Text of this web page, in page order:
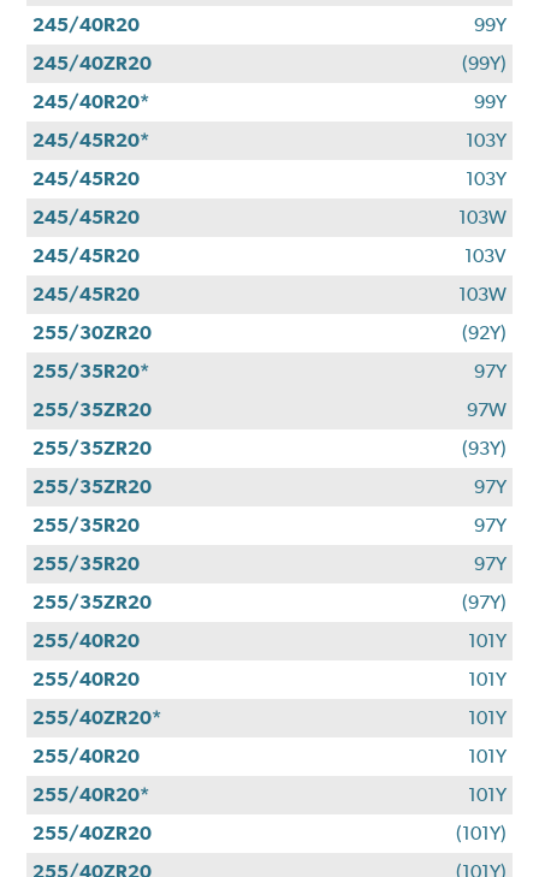
245/40R20
99Y
245/40ZR20
(99Y)
245/40R20*
99Y
245/45R20*
103Y
245/45R20
103Y
245/45R20
103W
245/45R20
103V
245/45R20
103W
255/30ZR20
(92Y)
255/35R20*
97Y
255/35ZR20
97W
255/35ZR20
(93Y)
255/35ZR20
97Y
255/35R20
97Y
255/35R20
97Y
255/35ZR20
(97Y)
255/40R20
101Y
255/40R20
101Y
255/40ZR20*
101Y
255/40R20
101Y
255/40R20*
101Y
255/40ZR20
(101Y)
255/40ZR20
(101Y)